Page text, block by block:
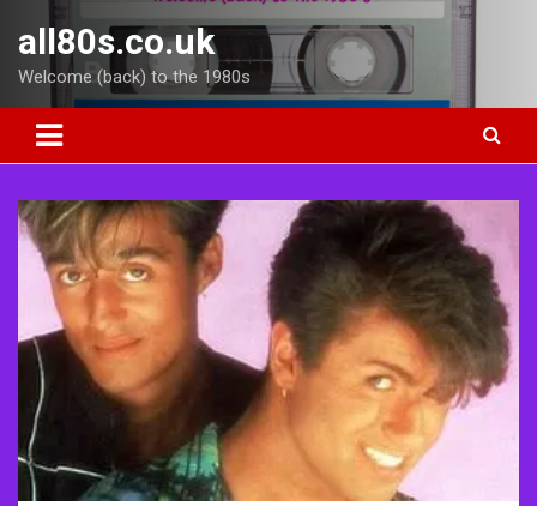
content
all80s.co.uk
Welcome (back) to the 1980s